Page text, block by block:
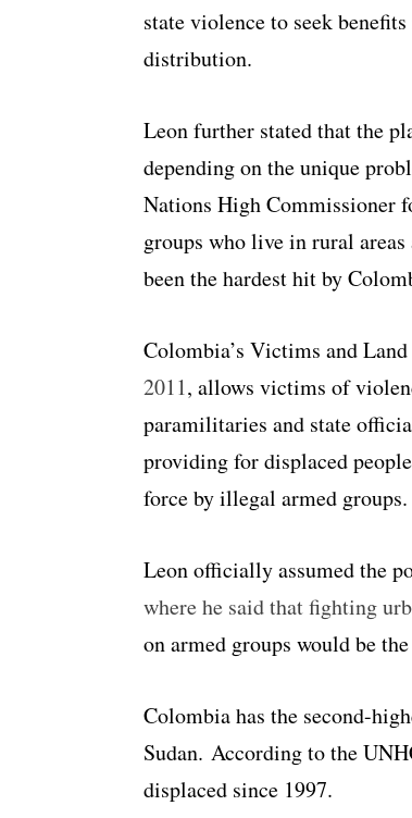
state violence to seek
distribution.
Leon further stated that the
depending on the unique
Nations High Commissioner
groups who live in rural
been the hardest hit by
Colombia’s Victims and
2011, allows victims of
paramilitaries and state
providing for displaced
force by illegal armed groups.
Leon officially assumed the
where he said that fighting
on armed groups would be
Colombia has the second-
Sudan. According to the
displaced since 1997.